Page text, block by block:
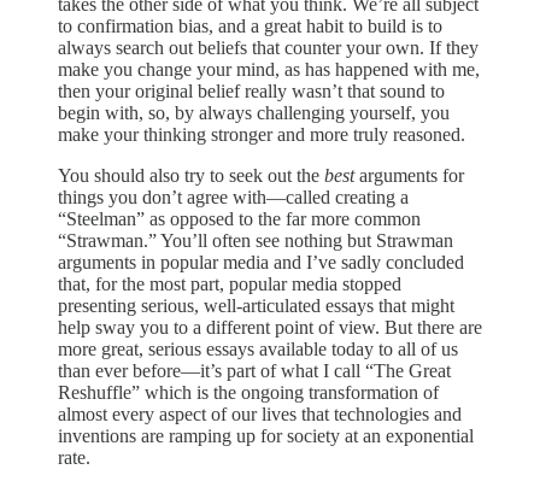
takes the other side of what you think. We’re all subject
to confirmation bias, and a great habit to build is to
always search out beliefs that counter your own. If they
make you change your mind, as has happened with me,
then your original belief really wasn’t that sound to
begin with, so, by always challenging yourself, you
make your thinking stronger and more truly reasoned.
You should also try to seek out the bestarguments for
things you don’t agree with—called creating a
“Steelman” as opposed to the far more common
“Strawman.” You’ll often see nothing but Strawman
arguments in popular media and I’ve sadly concluded
that, for the most part, popular media stopped
presenting serious, well-articulated essays that might
help sway you to a different point of view. But there are
more great, serious essays available today to all of us
than ever before—it’s part of what I call “The Great
Reshuffle” which is the ongoing transformation of
almost every aspect of our lives that technologies and
inventions are ramping up for society at an exponential
rate.